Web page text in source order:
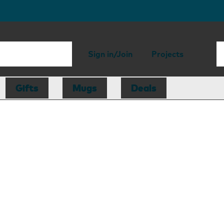
Sign in/Join Projects
Gifts Mugs Deals